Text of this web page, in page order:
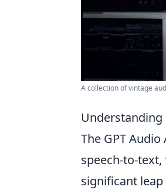
A collection of vintage
Understanding
The GPT
speech-to-
significant